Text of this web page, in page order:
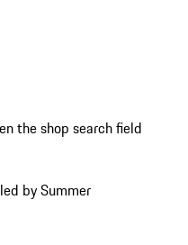
the shop search field
by Summer